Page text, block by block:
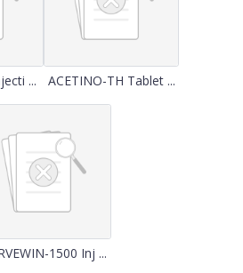
... ACETINO-TH Tablet ...
1500 Inj ...